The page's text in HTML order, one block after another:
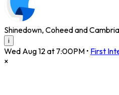
Shinedown, Coheed and
i
Wed Aug 12 at 7:00PM • First
×